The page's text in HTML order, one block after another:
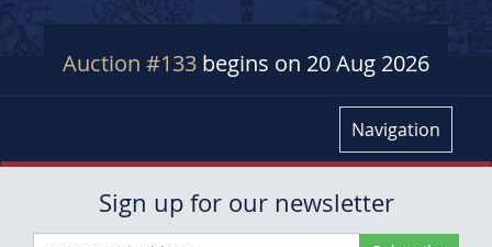
Auction #133 begins on 20 Aug 2026
Navigation
Sign up for our newsletter